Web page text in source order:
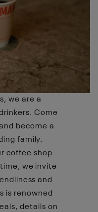
we are a
Come
become a
family.
coffee shop
we invite
and
is renowned
details on